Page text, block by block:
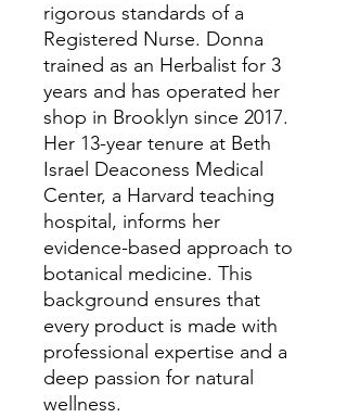
rigorous standards of a
Registered Nurse. Donna
trained as an Herbalist for 3
years and has operated her
shop in Brooklyn since 2017.
Her 13-year tenure at Beth
Israel Deaconess Medical
Center, a Harvard teaching
hospital, informs her
evidence-based approach to
botanical medicine. This
background ensures that
every product is made with
professional expertise and a
deep passion for natural
wellness.